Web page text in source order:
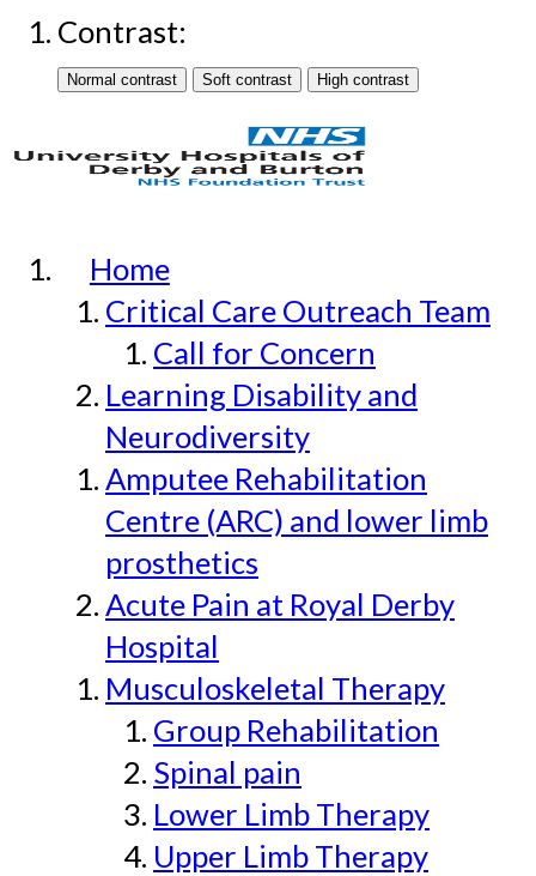
Contrast:
Home
Critical Care Outreach Team
Call for Concern
Learning Disability and
Neurodiversity
Amputee Rehabilitation
Centre (ARC) and lower limb
prosthetics
Acute Pain at Royal Derby
Hospital
Musculoskeletal Therapy
Group Rehabilitation
Spinal pain
Lower Limb Therapy
Upper Limb Therapy